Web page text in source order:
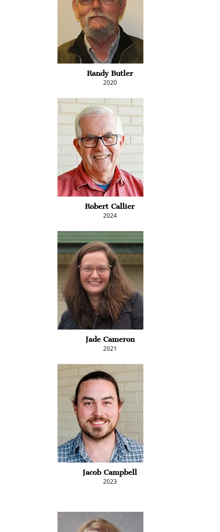
Randy Butler
2020
Robert Callier
2024
Jade Cameron
2021
Jacob Campbell
2023